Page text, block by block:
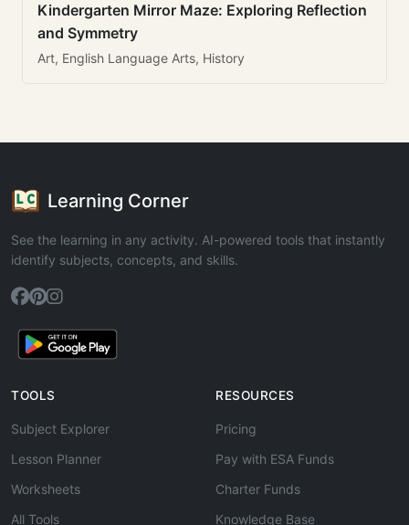
Kindergarten Mirror Maze: Exploring Reflection
and Symmetry
Art, English Language Arts, History
Learning Corner
See the learning in any activity. AI-powered tools that instantly
identify subjects, concepts, and skills.
TOOLS
Subject Explorer
Lesson Planner
Worksheets
All Tools
RESOURCES
Pricing
Pay with ESA Funds
Charter Funds
Knowledge Base